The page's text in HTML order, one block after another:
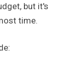
but it's
time.